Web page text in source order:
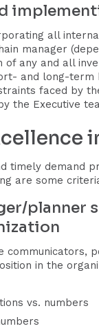
all
manager
of any and all
and long-
faced by
the Executive
timely demand
are some
in the
vs. numbers